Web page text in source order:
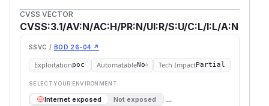
CVSS VECTOR
CVSS:3.1/AV:N/AC:H/PR:N/UI:R/S:U/C:L/I:L/A:N
SSVC / BOD 26-04 ↗
Exploitationpoc AutomatableNo Tech ImpactPartial
SELECT YOUR ENVIRONMENT
Internet exposed Not exposed →